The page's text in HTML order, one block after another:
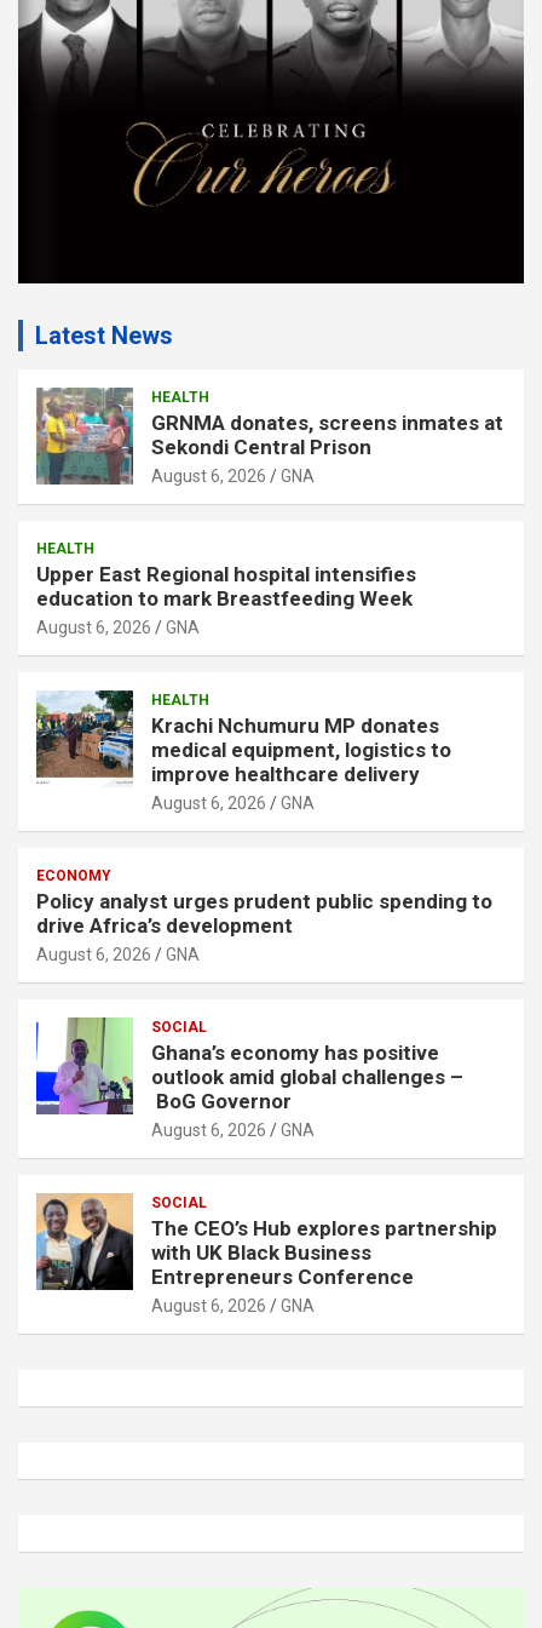
n
t
Latest News
HEALTH
GRNMA donates, screens inmates at
Sekondi Central Prison
August 6, 2026 GNA
HEALTH
Upper East Regional hospital intensifies
education to mark Breastfeeding Week
August 6, 2026 GNA
HEALTH
Krachi Nchumuru MP donates
medical equipment, logistics to
improve healthcare delivery
August 6, 2026 GNA
ECONOMY
Policy analyst urges prudent public spending to
drive Africa’s development
August 6, 2026 GNA
SOCIAL
Ghana’s economy has positive
outlook amid global challenges –
BoG Governor
August 6, 2026 GNA
SOCIAL
The CEO’s Hub explores partnership
with UK Black Business
Entrepreneurs Conference
August 6, 2026 GNA